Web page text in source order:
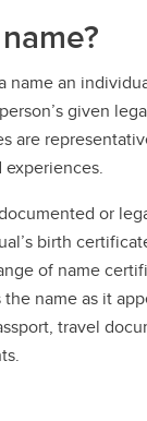
name an
given
are
or
birth
of name
name as it
travel